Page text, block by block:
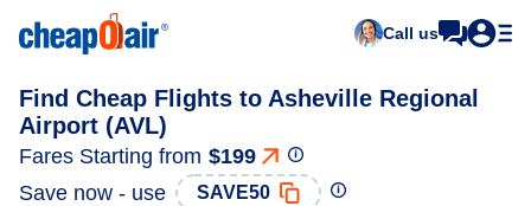
Call us
Find Cheap Flights to Asheville Regional
Airport (AVL)
Fares Starting from $199
Save now - use
SAVE50